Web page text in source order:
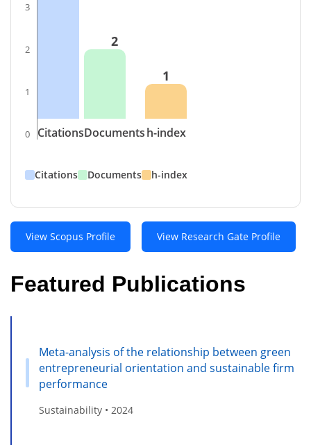
3
2
1
0 Citations
2
Documents
1
h-index
Citations Documents h-index
View Scopus Profile View Research Gate Profile
Featured Publications
Meta-analysis of the relationship between green
entrepreneurial orientation and sustainable firm
performance
Sustainability • 2024